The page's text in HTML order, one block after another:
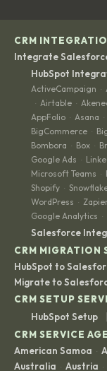
CRM
Integrate
HubSpot
ActiveCampaign ·
· Airtable ·
AppFolio · Asana ·
BigCommerce ·
Bombora · Box ·
Google Ads ·
Microsoft Teams ·
Shopify ·
WordPress ·
Google Analytics ·
Salesforce
CRM MIGRATION
HubSpot to
Migrate to
CRM SETUP
HubSpot Setup
|
CRM SERVICE
American Samoa ·
Australia · Austria ·